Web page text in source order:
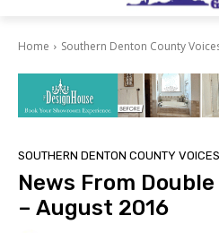
Home Southern Denton County
SOUTHERN DENTON COUNTY VOICES
News From
– August 2016